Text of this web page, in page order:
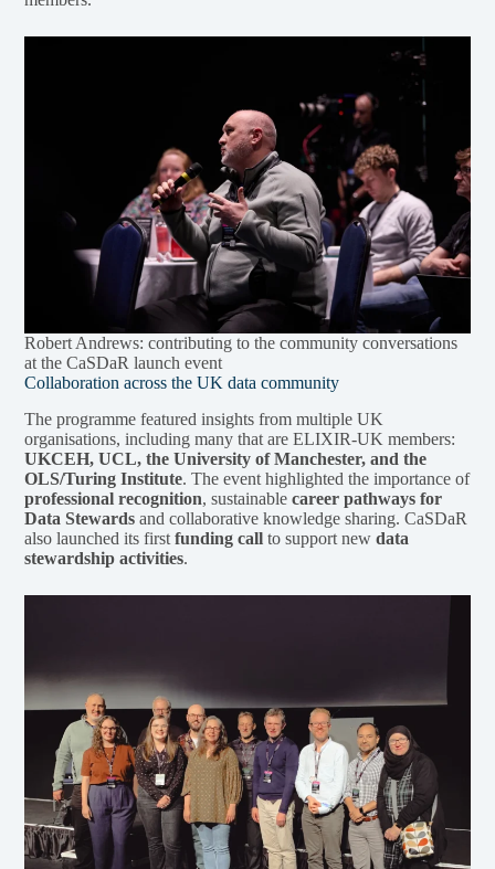
Robert Andrews: contributing to the community conversations
at the CaSDaR launch event
Collaboration across the UK data community
The programme featured insights from multiple UK
organisations, including many that are ELIXIR-UK members:
UKCEH, UCL, the University of Manchester, and the
OLS/Turing Institute. The event highlighted the importance of
professional recognition, sustainablecareer pathways for
Data Stewards and collaborative knowledge sharing. CaSDaR
also launched its firstfunding call to support newdata
stewardship activities.